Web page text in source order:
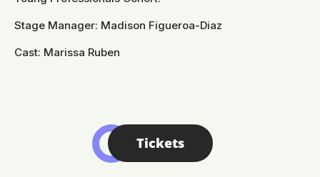
Stage Manager: Madison Figueroa-Diaz
Cast: Marissa Ruben
Tickets